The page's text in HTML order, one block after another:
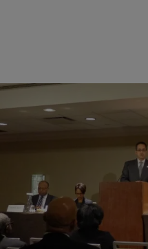
NATIONAL| Hannington Dia
Rainbow PUSH
Business Firms In
Members of the Rainbow PUSH
Sheraton New York Times
report they recently published,